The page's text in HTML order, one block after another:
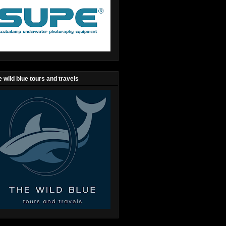
wild blue tours and travels